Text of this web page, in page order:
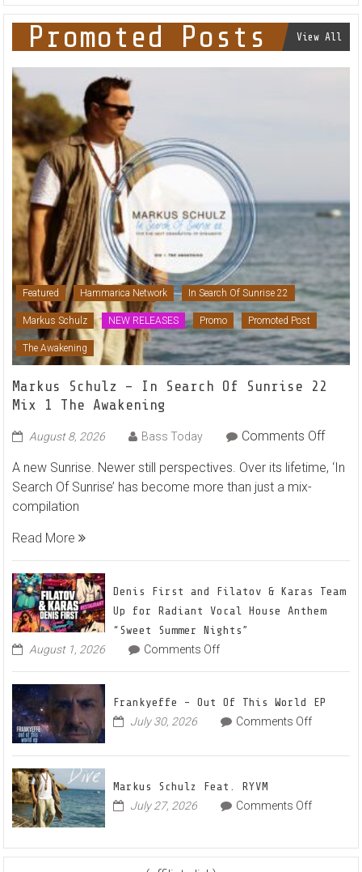
Promoted Posts View All
Featured Hammarica Network In Search Of Sunrise 22
Markus Schulz NEW RELEASES Promo Promoted Post
The Awakening
Markus Schulz – In Search Of Sunrise 22
Mix 1 The Awakening
August 8, 2026 Bass Today Comments Offon
Schulz
22
Mix
A new Sunrise. Newer still perspectives. Over its lifetime, ‘In
Search Of Sunrise’ has become more than just a mix-
compilation
Read More
Denis First and Filatov & Karas Team
Up for Radiant Vocal House Anthem
“Sweet Summer Nights”
August 1, 2026 Comments Offon
and
Filatov
Up
for
House
Frankyeffe – Out Of This World EP
July 30, 2026 Comments Offon
–
This
Markus Schulz Feat. RYVM
July 27, 2026 Comments Offon
Feat.